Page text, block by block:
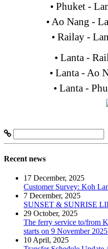
• Phuket -
• Ao Nang -
• Railay -
• Lanta -
• Lanta - Ao
• Lanta -
Recent news
17 December, 2025
Customer Survey: Koh
7 December, 2025
SUNSET & SUNRISE
29 October, 2025
The ferry service to/from
starts on 9 November
10 April, 2025